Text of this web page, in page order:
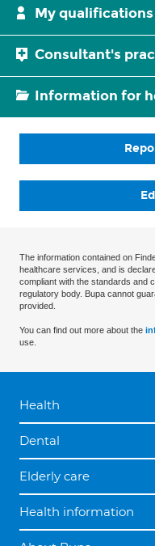
My
Consultant's
Information for
The information contained on
healthcare services, and is
compliant with the standards and
regulatory body. Bupa cannot
provided.
You can find out more about the
use.
Health
Dental
Elderly care
Health information